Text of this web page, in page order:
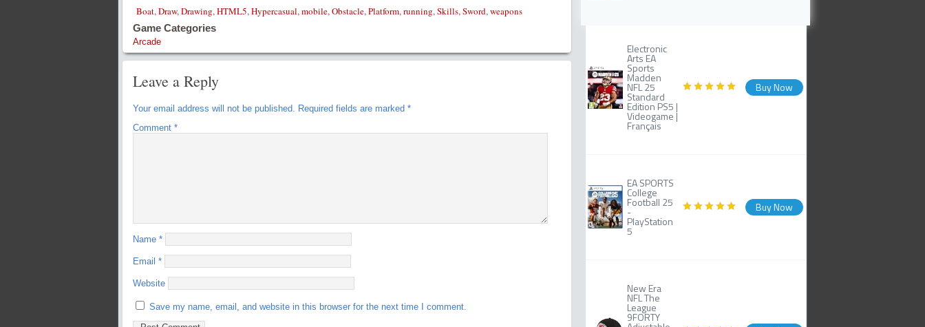
Boat,Draw,Drawing,HTML5,Hypercasual,mobile,Obstacle,Platform,running,Skills,Sword,weapons
Game Categories
Arcade
Leave a Reply
Your email address will not be published. Required fields are marked *
Comment *
Name *
Email *
Website
Save my name, email, and website in this browser for the next time I comment.
Electronic
Arts EA
Sports
Madden
NFL 25
Standard
Edition PS5 |
Videogame |
Français
Buy Now
EA SPORTS
College
Football 25
-
PlayStation
5
Buy Now
New Era
NFL The
League
9FORTY